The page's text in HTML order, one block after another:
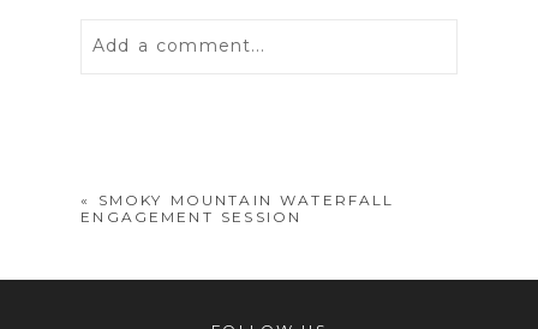
Add a comment...
«
SMOKY MOUNTAIN WATERFALL
ENGAGEMENT SESSION